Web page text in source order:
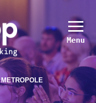
Menu